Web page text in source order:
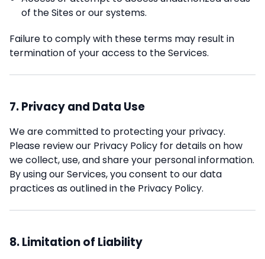
of the Sites or our systems.
Failure to comply with these terms may result in
termination of your access to the Services.
7. Privacy and Data Use
We are committed to protecting your privacy.
Please review our Privacy Policy for details on how
we collect, use, and share your personal information.
By using our Services, you consent to our data
practices as outlined in the Privacy Policy.
8. Limitation of Liability